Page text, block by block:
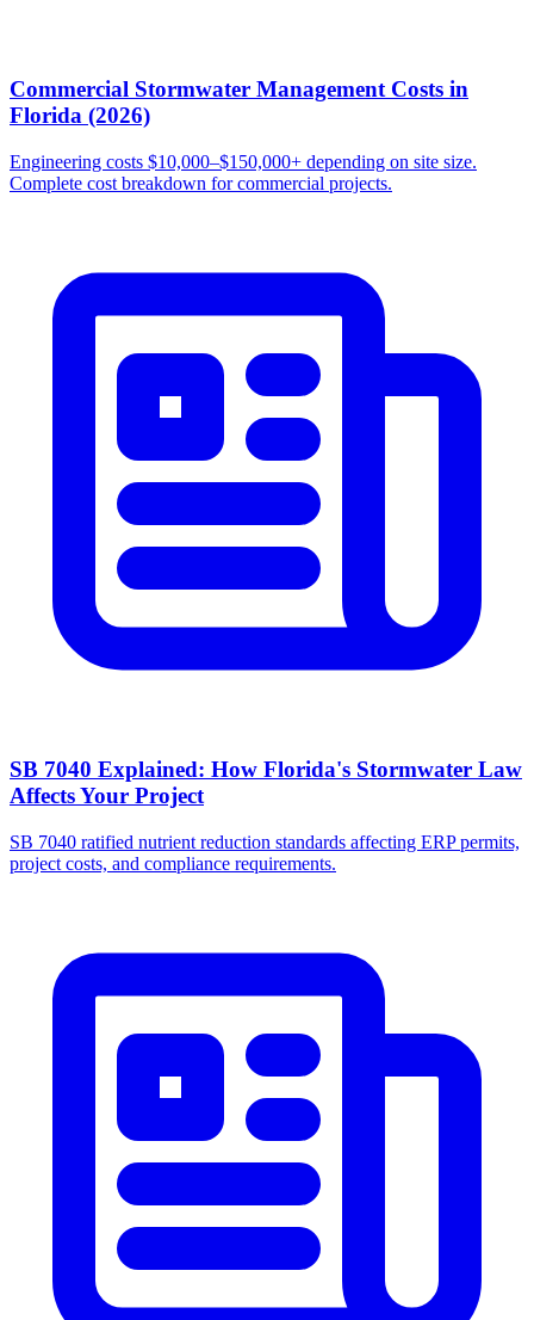
Commercial Stormwater Management Costs in
Florida (2026)
Engineering costs $10,000–$150,000+ depending on site size.
Complete cost breakdown for commercial projects.
SB 7040 Explained: How Florida's Stormwater Law
Affects Your Project
SB 7040 ratified nutrient reduction standards affecting ERP permits,
project costs, and compliance requirements.